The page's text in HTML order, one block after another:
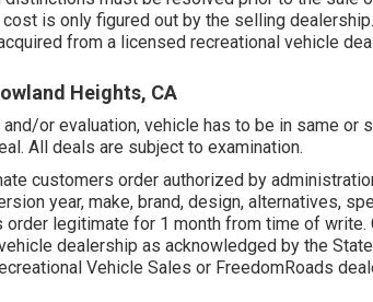
is only figured out by the selling
from a licensed recreational vehicle
Heights, CA
or evaluation, vehicle has to be in same or
All deals are subject to examination.
customers order authorized by
year, make, brand, design, alternatives,
legitimate for 1 month from time of
dealership as acknowledged by the
Vehicle Sales or FreedomRoads